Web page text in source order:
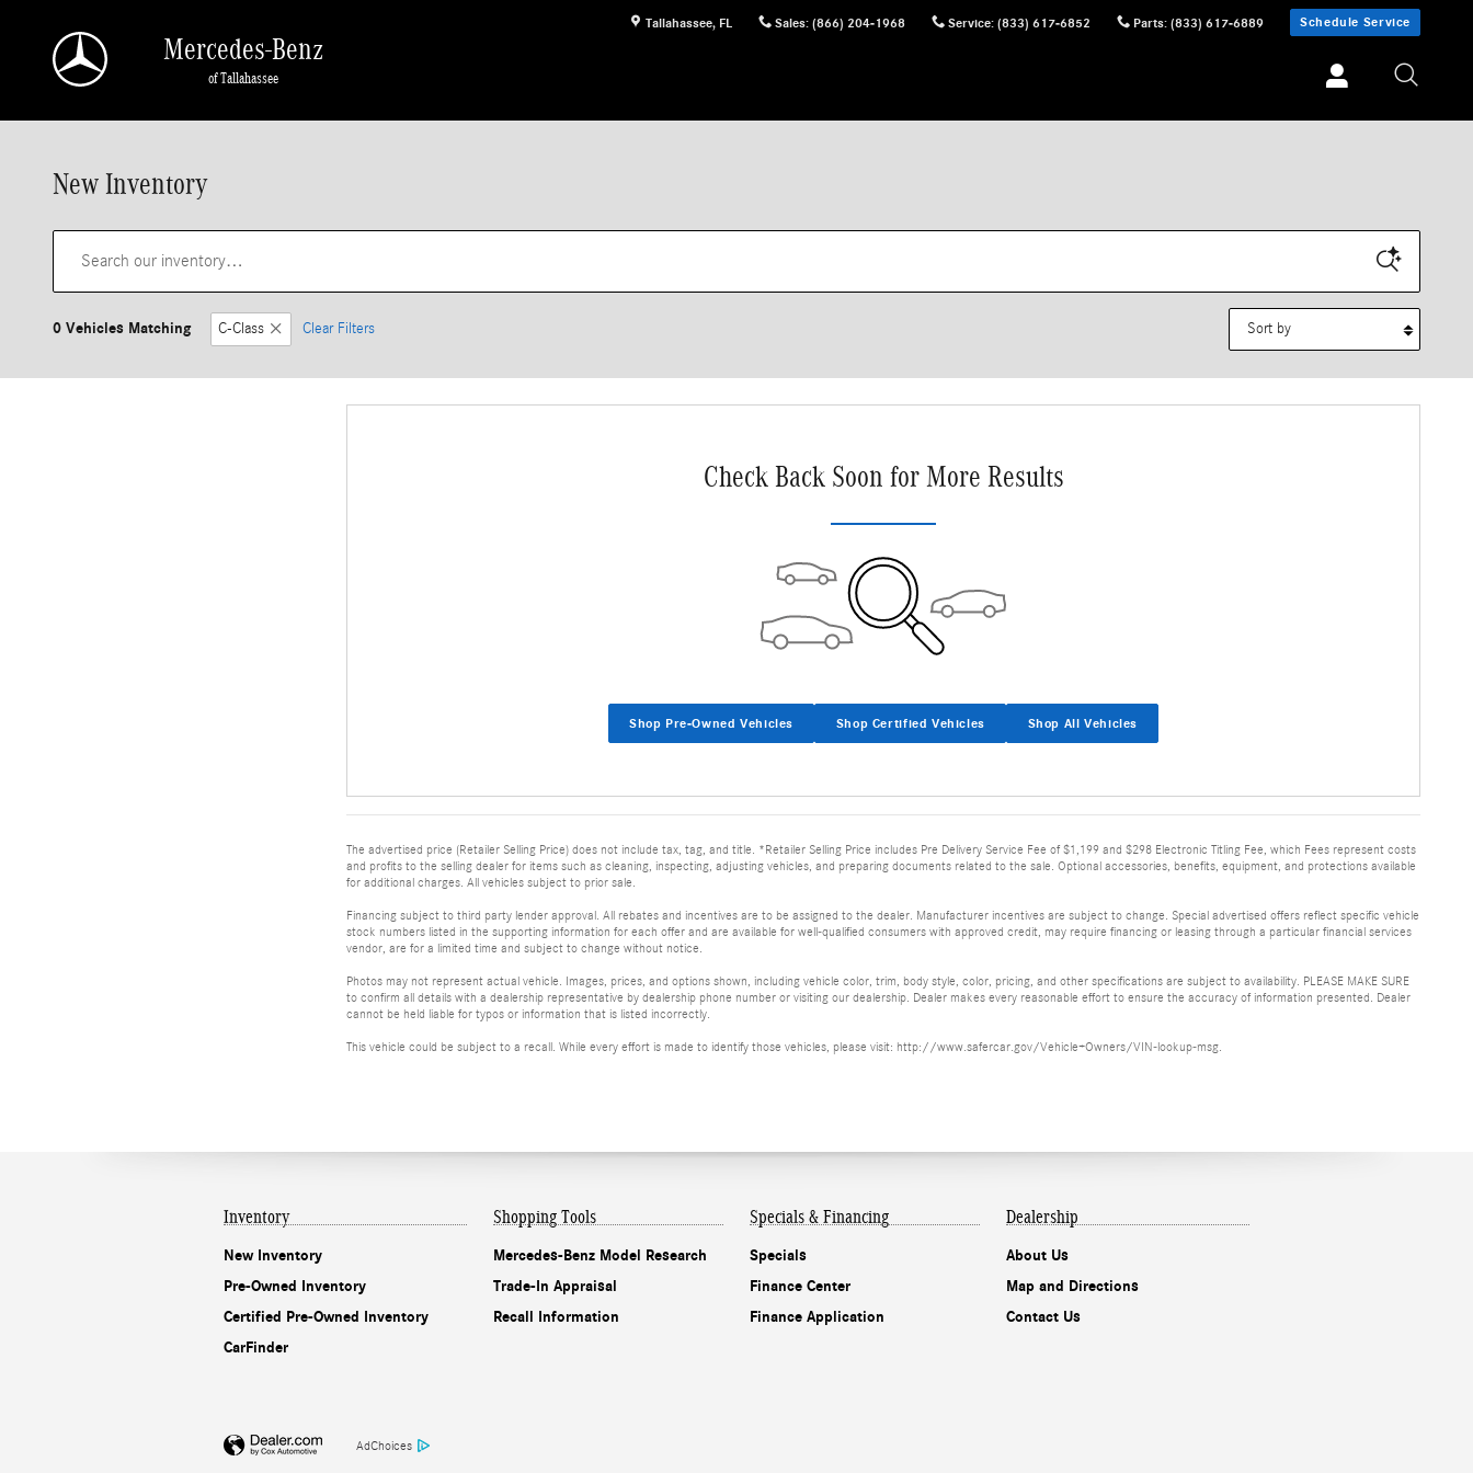
Tallahassee, FL Sales: (866) 204-1968 Service: (833) 617-6852 Parts: (833) 617-6889 Schedule Service
Mercedes-Benz
of Tallahassee
New Inventory
0 Vehicles Matching C-Class Clear Filters
Check Back Soon for More Results
Shop Pre-Owned Vehicles Shop Certified Vehicles Shop All Vehicles
The advertised price (Retailer Selling Price) does not include tax, tag, and title. *Retailer Selling Price includes Pre Delivery Service Fee of $1,199 and $298 Electronic Titling Fee, which Fees represent costs
and profits to the selling dealer for items such as cleaning, inspecting, adjusting vehicles, and preparing documents related to the sale. Optional accessories, benefits, equipment, and protections available
for additional charges. All vehicles subject to prior sale.
Financing subject to third party lender approval. All rebates and incentives are to be assigned to the dealer. Manufacturer incentives are subject to change. Special advertised offers reflect specific vehicle
stock numbers listed in the supporting information for each offer and are available for well-qualified consumers with approved credit, may require financing or leasing through a particular financial services
vendor, are for a limited time and subject to change without notice.
Photos may not represent actual vehicle. Images, prices, and options shown, including vehicle color, trim, body style, color, pricing, and other specifications are subject to availability. PLEASE MAKE SURE
to confirm all details with a dealership representative by dealership phone number or visiting our dealership. Dealer makes every reasonable effort to ensure the accuracy of information presented. Dealer
cannot be held liable for typos or information that is listed incorrectly.
This vehicle could be subject to a recall. While every effort is made to identify those vehicles, please visit: http://www.safercar.gov/Vehicle+Owners/VIN-lookup-msg.
Inventory
New Inventory
Pre-Owned Inventory
Certified Pre-Owned Inventory
CarFinder
Shopping Tools
Mercedes-Benz Model Research
Trade-In Appraisal
Recall Information
Specials & Financing
Specials
Finance Center
Finance Application
Dealership
About Us
Map and Directions
Contact Us
AdChoices